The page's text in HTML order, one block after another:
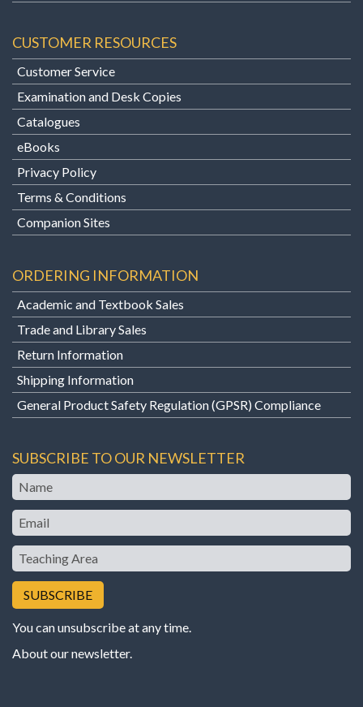
CUSTOMER RESOURCES
Customer Service
Examination and Desk Copies
Catalogues
eBooks
Privacy Policy
Terms & Conditions
Companion Sites
ORDERING INFORMATION
Academic and Textbook Sales
Trade and Library Sales
Return Information
Shipping Information
General Product Safety Regulation (GPSR) Compliance
SUBSCRIBE TO OUR NEWSLETTER
Name
Email
Teaching
Area
You can unsubscribe at any time.
About our newsletter.